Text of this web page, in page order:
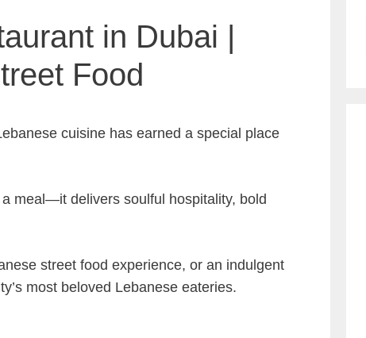
in Dubai |
Food
cuisine has earned a special place
meal—it delivers soulful hospitality, bold
street food experience, or an indulgent
most beloved Lebanese eateries.